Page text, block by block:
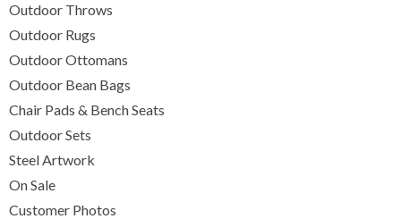
Outdoor Throws
Outdoor Rugs
Outdoor Ottomans
Outdoor Bean Bags
Chair Pads & Bench Seats
Outdoor Sets
Steel Artwork
On Sale
Customer Photos